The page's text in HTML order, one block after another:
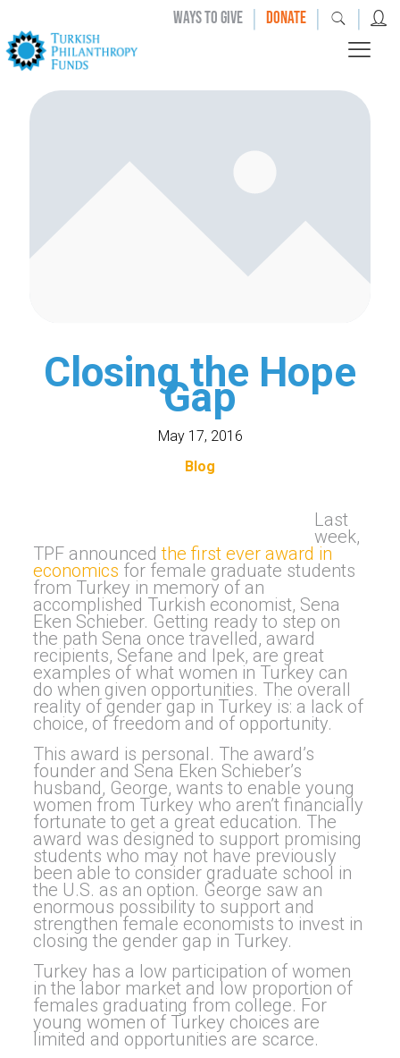
WAYS TO GIVE | DONATE | |
Closing the Hope
Gap
May 17, 2016
Blog
Last
week,
TPF announcedthe first ever award in
economics for female graduate students
from Turkey in memory of an
accomplished Turkish economist, Sena
Eken Schieber. Getting ready to step on
the path Sena once travelled, award
recipients, Sefane and Ipek, are great
examples of what women in Turkey can
do when given opportunities. The overall
reality of gender gap in Turkey is: a lack of
choice, of freedom and of opportunity.
This award is personal. The award’s
founder and Sena Eken Schieber’s
husband, George, wants to enable young
women from Turkey who aren’t financially
fortunate to get a great education. The
award was designed to support promising
students who may not have previously
been able to consider graduate school in
the U.S. as an option. George saw an
enormous possibility to support and
strengthen female economists to invest in
closing the gender gap in Turkey.
Turkey has a low participation of women
in the labor market and low proportion of
females graduating from college. For
young women of Turkey choices are
limited and opportunities are scarce.